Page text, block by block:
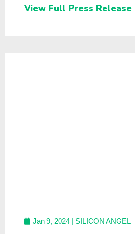
View Full Press Release
Jan 9, 2024 | SILICON ANGEL